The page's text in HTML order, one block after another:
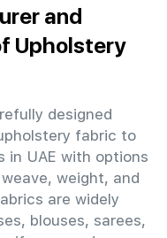
and
Upholstery
designed
fabric to
in UAE with options
weight, and
are widely
blouses, sarees,